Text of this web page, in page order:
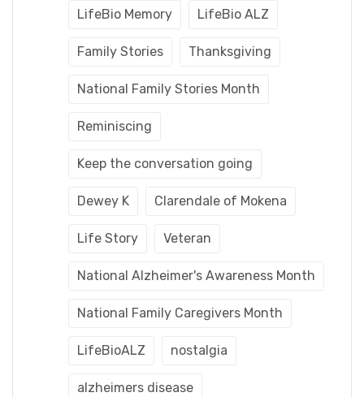
LifeBio Memory LifeBio ALZ
Family Stories Thanksgiving
National Family Stories Month
Reminiscing
Keep the conversation going
Dewey K Clarendale of Mokena
Life Story Veteran
National Alzheimer's Awareness Month
National Family Caregivers Month
LifeBioALZ nostalgia
alzheimers disease